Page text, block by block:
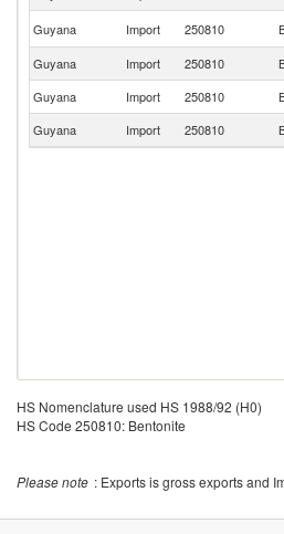
Guyana
Import 250810
Guyana
Import 250810
Guyana
Import 250810
Guyana
Import 250810
HS Nomenclature used HS 1988/92 (H0)
HS Code 250810: Bentonite
Please note : Exports is gross exports and